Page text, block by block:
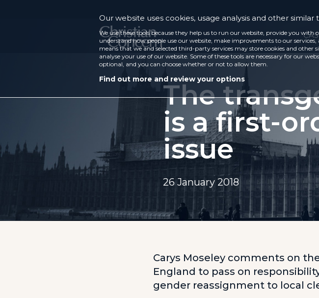
The
is a first-
issue
26 January 2018
Carys Moseley comments on
England to pass on
gender reassignment to local
Our website uses cookies, usage analysis and other similar
We use these tools because they help us to run our website, provide you with
understand how people use our website, make improvements to our
means that we and selected third-party services may store cookies and
analyse your use of our website. Some of these tools are necessary for our
optional, and you can choose whether or not to allow them.
Find out more and review your options